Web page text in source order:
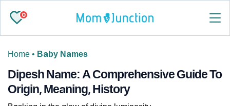
0
Home • Baby Names
Dipesh Name: A Comprehensive Guide To
Origin, Meaning, History